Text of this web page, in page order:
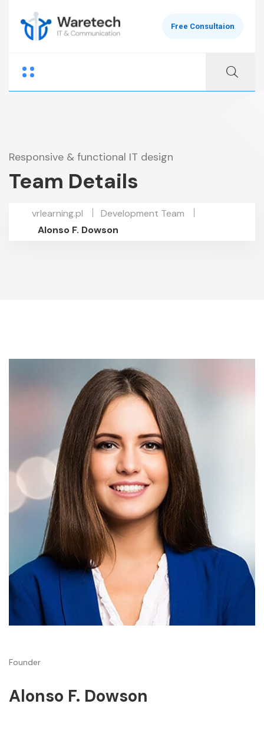
Free Consultaion
Responsive & functional IT design
Team Details
vrlearning.pl
Development Team
Alonso F. Dowson
Founder
Alonso F. Dowson